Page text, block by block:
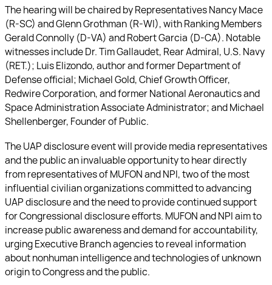
The hearing will be chaired by Representatives Nancy Mace
(R-SC) and Glenn Grothman (R-WI), with Ranking Members
Gerald Connolly (D-VA) and Robert Garcia (D-CA). Notable
witnesses include Dr. Tim Gallaudet, Rear Admiral, U.S. Navy
(RET.); Luis Elizondo, author and former Department of
Defense official; Michael Gold, Chief Growth Officer,
Redwire Corporation, and former National Aeronautics and
Space Administration Associate Administrator; and Michael
Shellenberger, Founder of Public.
The UAP disclosure event will provide media representatives
and the public an invaluable opportunity to hear directly
from representatives of MUFON and NPI, two of the most
influential civilian organizations committed to advancing
UAP disclosure and the need to provide continued support
for Congressional disclosure efforts. MUFON and NPI aim to
increase public awareness and demand for accountability,
urging Executive Branch agencies to reveal information
about nonhuman intelligence and technologies of unknown
origin to Congress and the public.